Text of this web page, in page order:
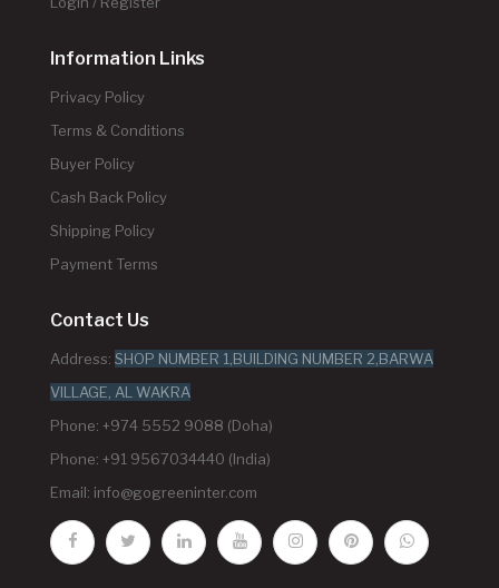
Information Links
Privacy Policy
Terms & Conditions
Buyer Policy
Cash Back Policy
Shipping Policy
Payment Terms
Contact Us
Address: SHOP NUMBER 1,BUILDING NUMBER 2,BARWA
VILLAGE, AL WAKRA
Phone: +974 5552 9088 (Doha)
Phone: +91 9567034440 (India)
Email: info@gogreeninter.com